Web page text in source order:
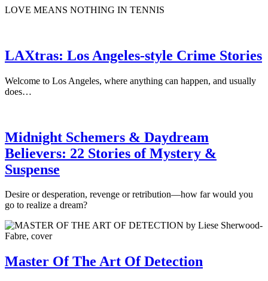
LOVE MEANS NOTHING IN TENNIS
LAXtras: Los Angeles-style Crime Stories
Welcome to Los Angeles, where anything can happen, and usually
does…
Midnight Schemers & Daydream
Believers: 22 Stories of Mystery &
Suspense
Desire or desperation, revenge or retribution—how far would you
go to realize a dream?
Master Of The Art Of Detection